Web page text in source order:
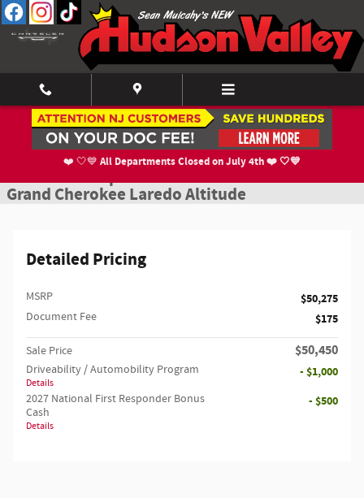
Skip to main content
❤️ 🤍💙 All Departments Closed on July 4th ❤️ 🤍💙
New 2027 Jeep Grand Cherokee Laredo Altitude Sport Utility Photo 1 of
1 of 15 Photos
New 2027 Jeep
Grand Cherokee Laredo Altitude
Detailed Pricing
MSRP $50,275
Document Fee $175
Sale Price $50,450
Driveability / Automobility Program
Details
- $1,000
2027 National First Responder Bonus
Cash
Details
- $500